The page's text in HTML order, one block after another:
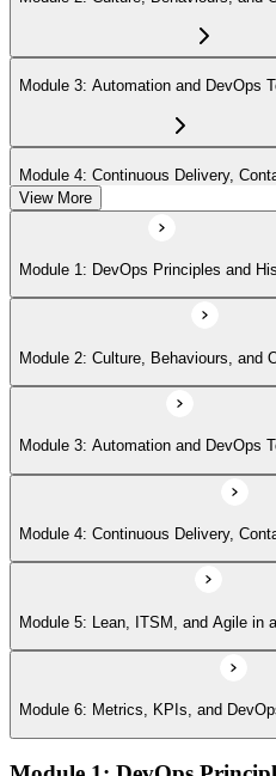
Module 3: Automation and DevOps
Module 4: Continuous Delivery,
Module 5: Lean, ITSM, and Agile in
Module 6: Metrics, KPIs, and
View More
Module 1: DevOps Principles and
Module 2: Culture, Behaviours, and
Module 3: Automation and DevOps
Module 4: Continuous Delivery,
Module 5: Lean, ITSM, and Agile in
Module 6: Metrics, KPIs, and